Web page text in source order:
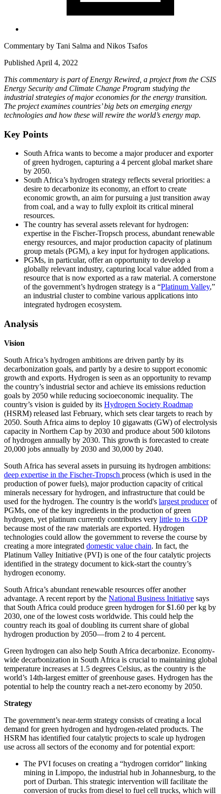
Commentary by Tani Salma and Nikos Tsafos
Published April 4, 2022
This commentary is part of Energy Rewired, a project from the CSIS
Energy Security and Climate Change Program studying the
industrial strategies of major economies for the energy transition.
The project examines countries’ big bets on emerging energy
technologies and how these will rewire the world’s energy map.
Key Points
South Africa wants to become a major producer and exporter
of green hydrogen, capturing a 4 percent global market share
by 2050.
South Africa’s hydrogen strategy reflects several priorities: a
desire to decarbonize its economy, an effort to create
economic growth, an aim for pursuing a just transition away
from coal, and a way to fully exploit its critical mineral
resources.
The country has several assets relevant for hydrogen:
expertise in the Fischer-Tropsch process, abundant renewable
energy resources, and major production capacity of platinum
group metals (PGM), a key input for hydrogen applications.
PGMs, in particular, offer an opportunity to develop a
globally relevant industry, capturing local value added from a
resource that is now exported as a raw material. A cornerstone
of the government’s hydrogen strategy is a “Platinum Valley,”
an industrial cluster to combine various applications into
integrated hydrogen ecosystem.
Analysis
Vision
South Africa’s hydrogen ambitions are driven partly by its
decarbonization goals, and partly by a desire to support economic
growth and exports. Hydrogen is seen as an opportunity to revamp
the country’s industrial sector and achieve its emissions reduction
goals by 2050 while reducing socioeconomic inequality. The
country’s vision is guided by its Hydrogen Society Roadmap
(HSRM) released last February, which sets clear targets to reach by
2050. South Africa aims to deploy 10 gigawatts (GW) of electrolysis
capacity in Northern Cap by 2030 and produce about 500 kilotons
of hydrogen annually by 2030. This growth is forecasted to create
20,000 jobs annually by 2030 and 30,000 by 2040.
South Africa has several assets in pursuing its hydrogen ambitions:
deep expertise in the Fischer-Tropsch process (which is used in the
production of power fuels), major production capacity of critical
minerals necessary for hydrogen, and infrastructure that could be
used for the hydrogen. The country is the world's largest producerof
PGMs, one of the key ingredients in the production of green
hydrogen, yet platinum currently contributes very little to its GDP
because most of the raw materials are exported. Hydrogen
technologies could allow the government to reverse the course by
creating a more integrated domestic value chain. In fact, the
Platinum Valley Initiative (PVI) is one of the four catalytic projects
identified in the strategy document to kick-start the country’s
hydrogen economy.
South Africa’s abundant renewable resources offer another
advantage. A recent report by the National Business Initiative says
that South Africa could produce green hydrogen for $1.60 per kg by
2030, one of the lowest costs worldwide. This could help the
country reach its goal of doubling its current share of global
hydrogen production by 2050—from 2 to 4 percent.
Green hydrogen can also help South Africa decarbonize. Economy-
wide decarbonization in South Africa is crucial to maintaining global
temperature increases at 1.5 degrees Celsius, as the country is the
world’s 14th-largest emitter of greenhouse gases. Hydrogen has the
potential to help the country reach a net-zero economy by 2050.
Strategy
The government’s near-term strategy consists of creating a local
demand for green hydrogen and hydrogen-related products. The
HSRM has identified four catalytic projects to scale up hydrogen
use across all sectors of the economy and for potential export:
The PVI focuses on creating a “hydrogen corridor” linking
mining in Limpopo, the industrial hub in Johannesburg, to the
port of Durban. This strategic intervention will facilitate the
conversion of trucks from diesel to fuel cell trucks, which will